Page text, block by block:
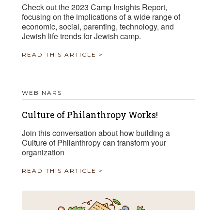
Check out the 2023 Camp Insights Report,
focusing on the implications of a wide range of
economic, social, parenting, technology, and
Jewish life trends for Jewish camp.
READ THIS ARTICLE >
WEBINARS
Culture of Philanthropy Works!
Join this conversation about how building a
Culture of Philanthropy can transform your
organization
READ THIS ARTICLE >